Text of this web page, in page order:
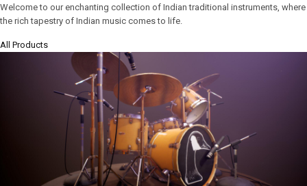
Welcome to our enchanting collection of Indian traditional instruments, where
the rich tapestry of Indian music comes to life.
All Products